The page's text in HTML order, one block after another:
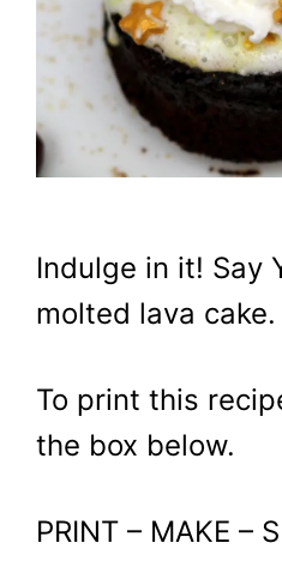
Indulge in it! Say
molted lava cake.
To print this
the box below.
PRINT – MAKE –